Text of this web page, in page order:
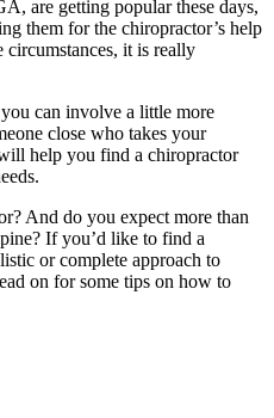
are getting popular these days,
them for the chiropractor’s help
circumstances, it is really
can involve a little more
close who takes your
help you find a chiropractor
And do you expect more than
If you’d like to find a
or complete approach to
on for some tips on how to